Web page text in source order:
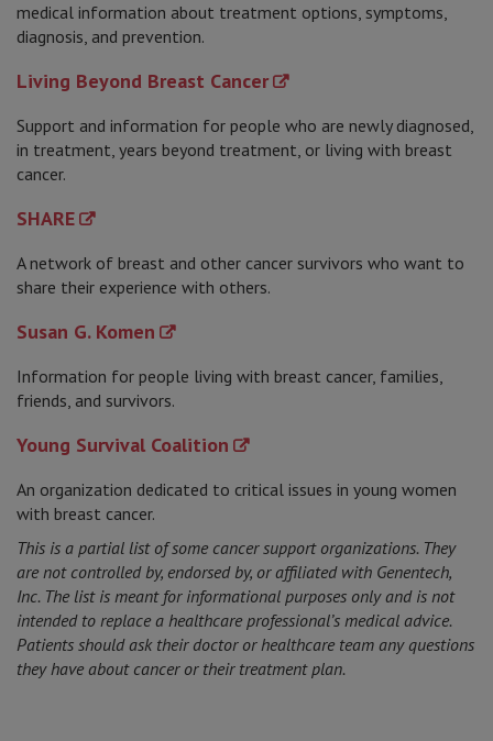
medical information about treatment options, symptoms,
diagnosis, and prevention.
Living Beyond Breast Cancer
Support and information for people who are newly diagnosed,
in treatment, years beyond treatment, or living with breast
cancer.
SHARE
A network of breast and other cancer survivors who want to
share their experience with others.
Susan G. Komen
Information for people living with breast cancer, families,
friends, and survivors.
Young Survival Coalition
An organization dedicated to critical issues in young women
with breast cancer.
This is a partial list of some cancer support organizations. They
are not controlled by, endorsed by, or affiliated with Genentech,
Inc. The list is meant for informational purposes only and is not
intended to replace a healthcare professional’s medical advice.
Patients should ask their doctor or healthcare team any questions
they have about cancer or their treatment plan.